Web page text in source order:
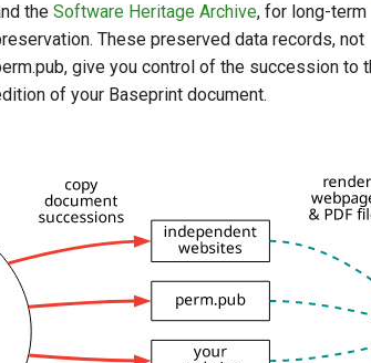
the Software Heritage Archive, for long-term
These preserved data records, not
give you control of the succession to
of your Baseprint document.